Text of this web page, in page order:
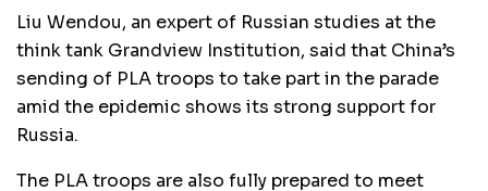
Liu Wendou, an expert of Russian studies at the
think tank Grandview Institution, said that China’s
sending of PLA troops to take part in the parade
amid the epidemic shows its strong support for
Russia.
The PLA troops are also fully prepared to meet